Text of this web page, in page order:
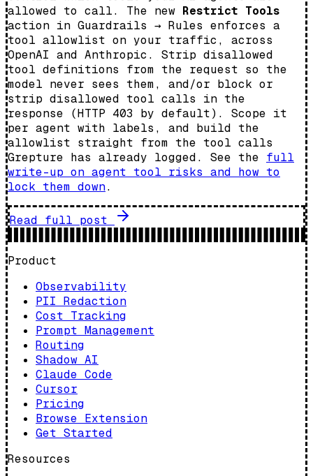
allowed to call. The new Restrict Tools
action in Guardrails → Rules enforces a
tool allowlist on your traffic, across
OpenAI and Anthropic. Strip disallowed
tool definitions from the request so the
model never sees them, and/or block or
strip disallowed tool calls in the
response (HTTP 403 by default). Scope it
per agent with labels, and build the
allowlist straight from the tool calls
Grepture has already logged. See the full
write-up on agent tool risks and how to
lock them down.
Read full post
Product
Observability
PII Redaction
Cost Tracking
Prompt Management
Routing
Shadow AI
Claude Code
Cursor
Pricing
Browse Extension
Get Started
Resources